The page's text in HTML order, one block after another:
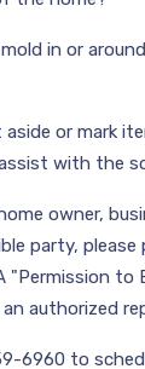
in or
or mark
with the
owner,
party,
"Permission to
authorized
6960 to